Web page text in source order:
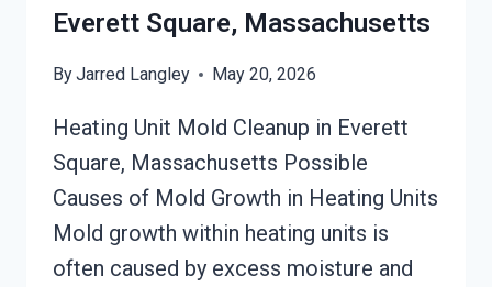
Everett Square, Massachusetts
ByJarred Langley May 20, 2026
Heating Unit Mold Cleanup in Everett
Square, Massachusetts Possible
Causes of Mold Growth in Heating Units
Mold growth within heating units is
often caused by excess moisture and